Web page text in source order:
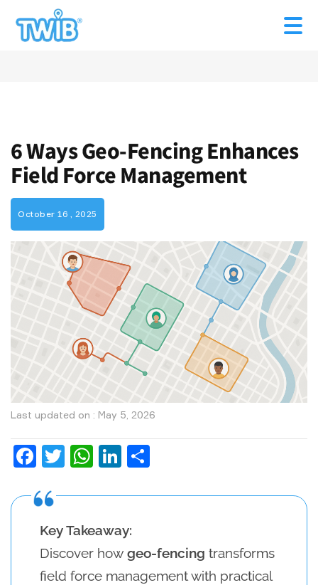
6 Ways Geo-Fencing Enhances
Field Force Management
October 16 , 2025
Last updated on : May 5, 2026
Facebook
Twitter
WhatsApp
LinkedIn
Key Takeaway:
Discover how geo-fencing transforms
field force management with practical